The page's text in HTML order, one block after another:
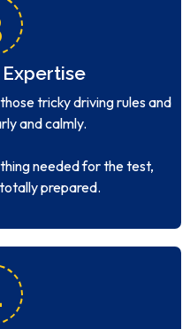
Expertise
tricky driving rules and
and calmly.
needed for the test,
prepared.